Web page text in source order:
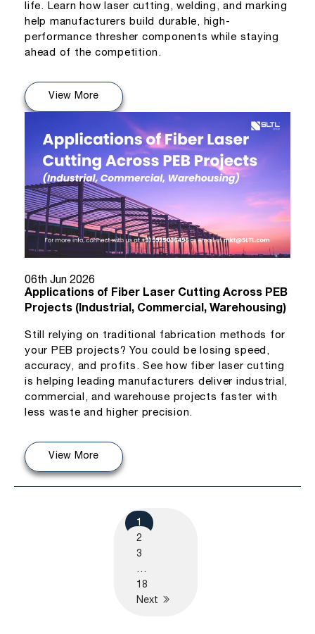
life. Learn how laser cutting, welding, and marking
help manufacturers build durable, high-
performance thresher components while staying
ahead of the competition.
View More
06th Jun 2026
Applications of Fiber Laser Cutting Across PEB
Projects (Industrial, Commercial, Warehousing)
Still relying on traditional fabrication methods for
your PEB projects? You could be losing speed,
accuracy, and profits. See how fiber laser cutting
is helping leading manufacturers deliver industrial,
commercial, and warehouse projects faster with
less waste and higher precision.
View More
1
2
3
…
18
Next